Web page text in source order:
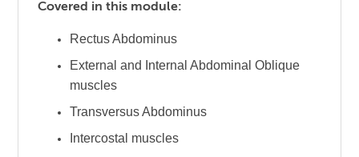
Covered in this module:
Rectus Abdominus
External and Internal Abdominal Oblique
muscles
Transversus Abdominus
Intercostal muscles